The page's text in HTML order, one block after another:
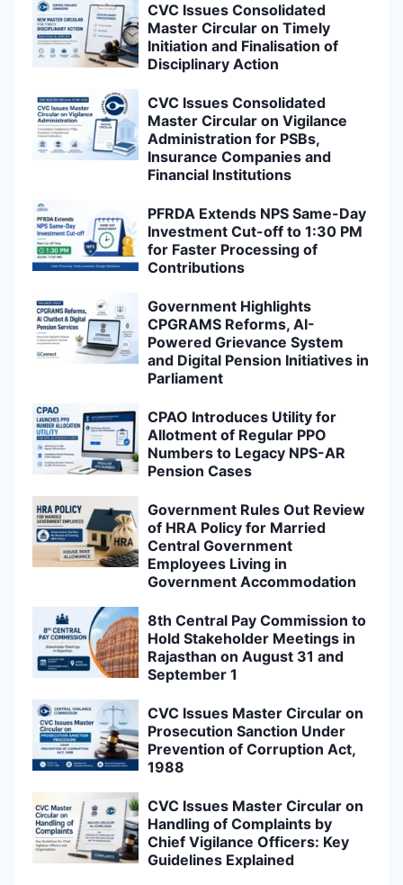
CVC Issues Consolidated
Master Circular on Timely
Initiation and Finalisation of
Disciplinary Action
CVC Issues Consolidated
Master Circular on Vigilance
Administration for PSBs,
Insurance Companies and
Financial Institutions
PFRDA Extends NPS Same-Day
Investment Cut-off to 1:30 PM
for Faster Processing of
Contributions
Government Highlights
CPGRAMS Reforms, AI-
Powered Grievance System
and Digital Pension Initiatives in
Parliament
CPAO Introduces Utility for
Allotment of Regular PPO
Numbers to Legacy NPS-AR
Pension Cases
Government Rules Out Review
of HRA Policy for Married
Central Government
Employees Living in
Government Accommodation
8th Central Pay Commission to
Hold Stakeholder Meetings in
Rajasthan on August 31 and
September 1
CVC Issues Master Circular on
Prosecution Sanction Under
Prevention of Corruption Act,
1988
CVC Issues Master Circular on
Handling of Complaints by
Chief Vigilance Officers: Key
Guidelines Explained